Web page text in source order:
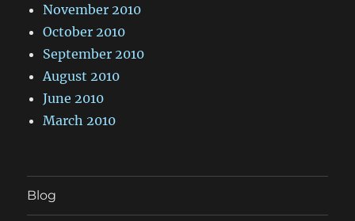
November 2010
October 2010
September 2010
August 2010
June 2010
March 2010
Blog